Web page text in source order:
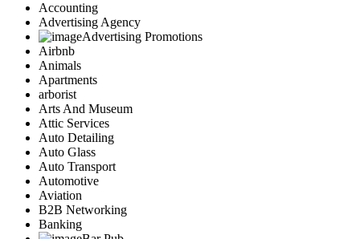
Accounting
Advertising Agency
Advertising Promotions
Airbnb
Animals
Apartments
arborist
Arts And Museum
Attic Services
Auto Detailing
Auto Glass
Auto Transport
Automotive
Aviation
B2B Networking
Banking